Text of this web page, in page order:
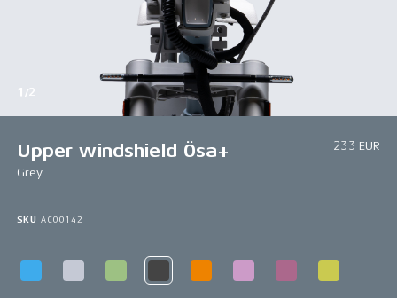
1/2
Upper windshield Ösa+
233 EUR
Grey
SKU AC00142